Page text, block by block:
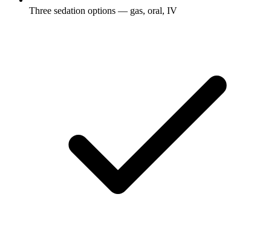
Three sedation options — gas, oral, IV